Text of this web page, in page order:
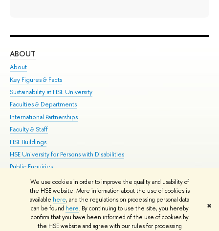
We use cookies in order to improve the quality and usability of
the HSE website. More information about the use of cookies is
available here, and the regulations on processing personal data
can be found here. By continuing to use the site, you hereby
confirm that you have been informed of the use of cookies by
the HSE website and agree with our rules for processing
✖
ABOUT
About
Key Figures & Facts
Sustainability at HSE University
Faculties & Departments
International Partnerships
Faculty & Staff
HSE Buildings
HSE University for Persons with Disabilities
Public Enquiries
© HSE University 1993–2026 Contacts Copyright Privacy Policy
HSE Sans and HSE Slab fonts developed by the HSE Art and Design